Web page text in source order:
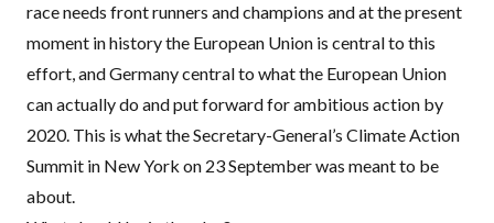
race needs front runners and champions and at the present
moment in history the European Union is central to this
effort, and Germany central to what the European Union
can actually do and put forward for ambitious action by
2020. This is what the Secretary-General’s Climate Action
Summit in New York on 23 September was meant to be
about.